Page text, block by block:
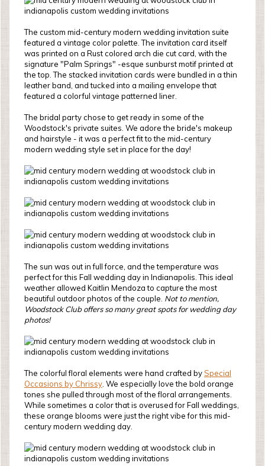
The custom mid-century modern wedding invitation suite
featured a vintage color palette. The invitation card itself
was printed on a Rust colored arch die cut card, with the
signature "Palm Springs" -esque sunburst motif printed at
the top. The stacked invitation cards were bundled in a thin
leather band, and tucked into a mailing envelope that
featured a colorful vintage patterned liner.
The bridal party chose to get ready in some of the
Woodstock's private suites. We adore the bride's makeup
and hairstyle - it was a perfect fit to the mid-century
modern wedding style set in place for the day!
The sun was out in full force, and the temperature was
perfect for this Fall wedding day in Indianapolis. This ideal
weather allowed Kaitlin Mendoza to capture the most
beautiful outdoor photos of the couple. Not to mention,
Woodstock Club offers so many great spots for wedding day
photos!
The colorful floral elements were hand crafted bySpecial
Occasions by Chrissy . We especially love the bold orange
tones she pulled through most of the floral arrangements.
While sometimes a color that is overused for Fall weddings,
these orange blooms were just the right vibe for this mid-
century modern wedding day.